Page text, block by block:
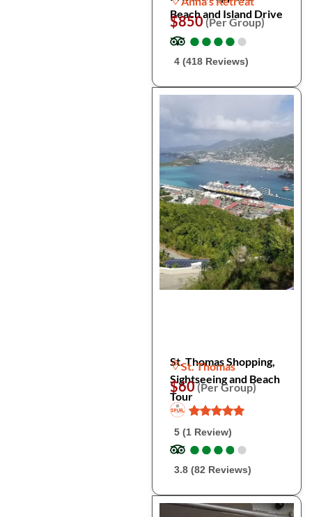
Beach and Island Drive
$850(Per Group)
●
●●
●●
●●
●●
●
4 (418 Reviews)
St. Thomas Shopping,
Sightseeing and Beach
Tour
St. Thomas
$60(Per Group)
5 (1 Review)
●
●●
●●
●●
●●
●
3.8 (82 Reviews)